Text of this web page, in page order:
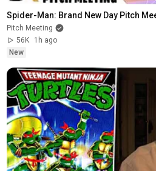
Spider-Man: Brand New Day Pitch
Pitch Meeting
56K
1h ago
New